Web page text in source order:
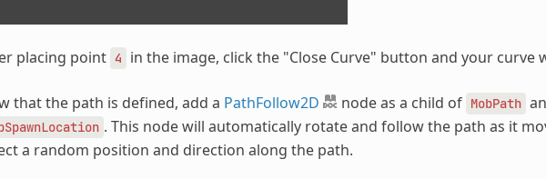
placing point 4 in the image, click the "Close Curve" button and your curve
that the path is defined, add a PathFollow2D node as a child of MobPath
. This node will automatically rotate and follow the path as it
a random position and direction along the path.